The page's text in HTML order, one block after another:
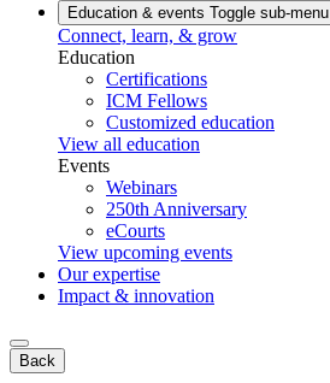
Education & events Toggle sub-menu
Connect, learn, & grow
Education
Certifications
ICM Fellows
Customized education
View all education
Events
Webinars
250th Anniversary
eCourts
View upcoming events
Our expertise
Impact & innovation
Back